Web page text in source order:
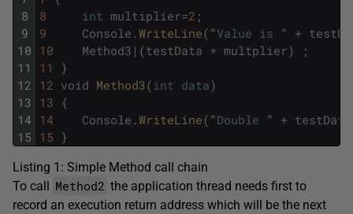
8
9
10
11
12
13
14
15
8
int multiplier=2 ;
9
Console .WriteLine( "Value is " +
10
Method3 | (testData * multplier)
;
11
}
12 void Method3(int data)
13 {
14
Console .WriteLine( "Double " + testData
15 }
Listing 1: Simple Method call chain
To call Method2 the application thread needs first to
record an execution return address which will be the next